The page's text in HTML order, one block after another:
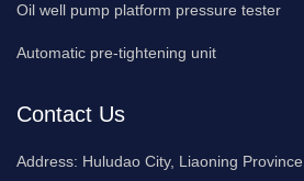
Oil well pump platform pressure tester
Automatic pre-tightening unit
Contact Us
Address: Huludao City, Liaoning